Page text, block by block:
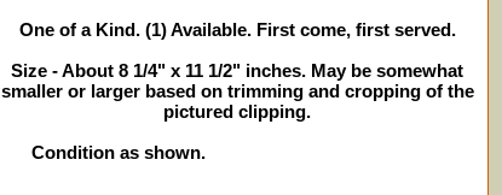
One of a Kind. (1) Available. First come, first served.
Size - About 8 1/4" x 11 1/2" inches. May be somewhat
smaller or larger based on trimming and cropping of the
pictured clipping.
Condition as shown.